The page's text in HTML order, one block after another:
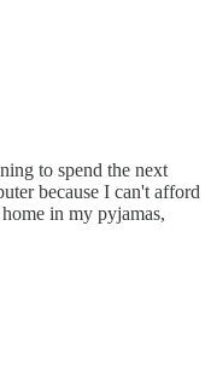
to spend the next
because I can't afford
in my pyjamas,